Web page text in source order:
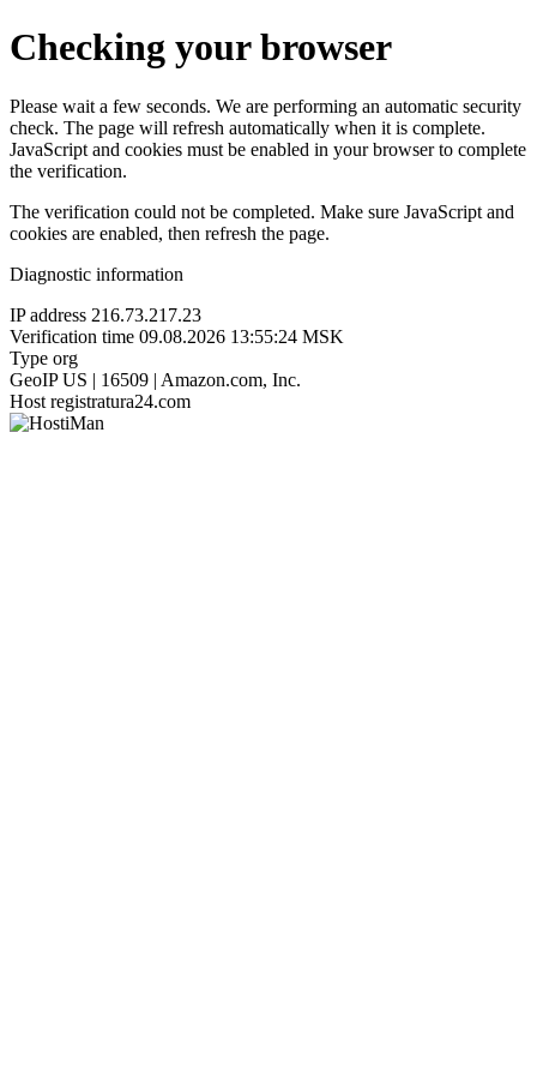
Checking your browser
Please wait a few seconds. We are performing an automatic security
check. The page will refresh automatically when it is complete.
JavaScript and cookies must be enabled in your browser to complete
the verification.
The verification could not be completed. Make sure JavaScript and
cookies are enabled, then refresh the page.
Diagnostic information
IP address 216.73.217.23
Verification time 09.08.2026 13:55:24 MSK
Type org
GeoIP US | 16509 | Amazon.com, Inc.
Host registratura24.com